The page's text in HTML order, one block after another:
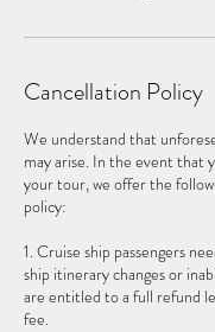
Cancellation Policy
We understand that
may arise. In the event that
your tour, we offer the
policy:
1. Cruise ship passengers
ship itinerary changes or
are entitled to a full refund
fee.